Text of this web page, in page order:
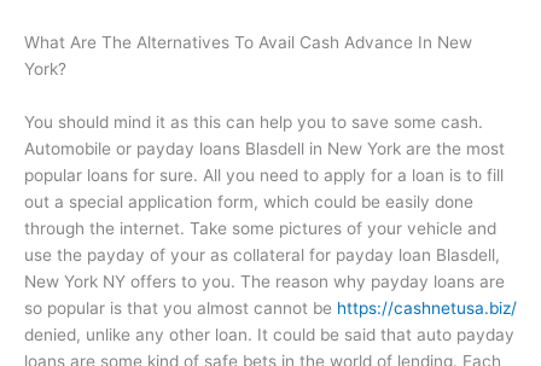
What Are The Alternatives To Avail Cash Advance In New
York?
You should mind it as this can help you to save some cash.
Automobile or payday loans Blasdell in New York are the most
popular loans for sure. All you need to apply for a loan is to fill
out a special application form, which could be easily done
through the internet. Take some pictures of your vehicle and
use the payday of your as collateral for payday loan Blasdell,
New York NY offers to you. The reason why payday loans are
so popular is that you almost cannot be https://cashnetusa.biz/
denied, unlike any other loan. It could be said that auto payday
loans are some kind of safe bets in the world of lending. Each